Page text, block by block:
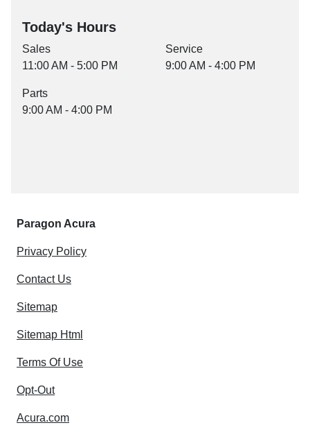
Today's Hours
Sales
11:00 AM - 5:00 PM
Service
9:00 AM - 4:00 PM
Parts
9:00 AM - 4:00 PM
Paragon Acura
Privacy Policy
Contact Us
Sitemap
Sitemap Html
Terms Of Use
Opt-Out
Acura.com